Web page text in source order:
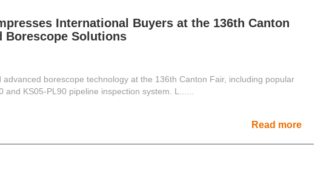
International Buyers at the 136th Canton
Borescope Solutions
advanced borescope technology at the 136th Canton Fair, including popular
and KS05-PL90 pipeline inspection system. L......
Read more